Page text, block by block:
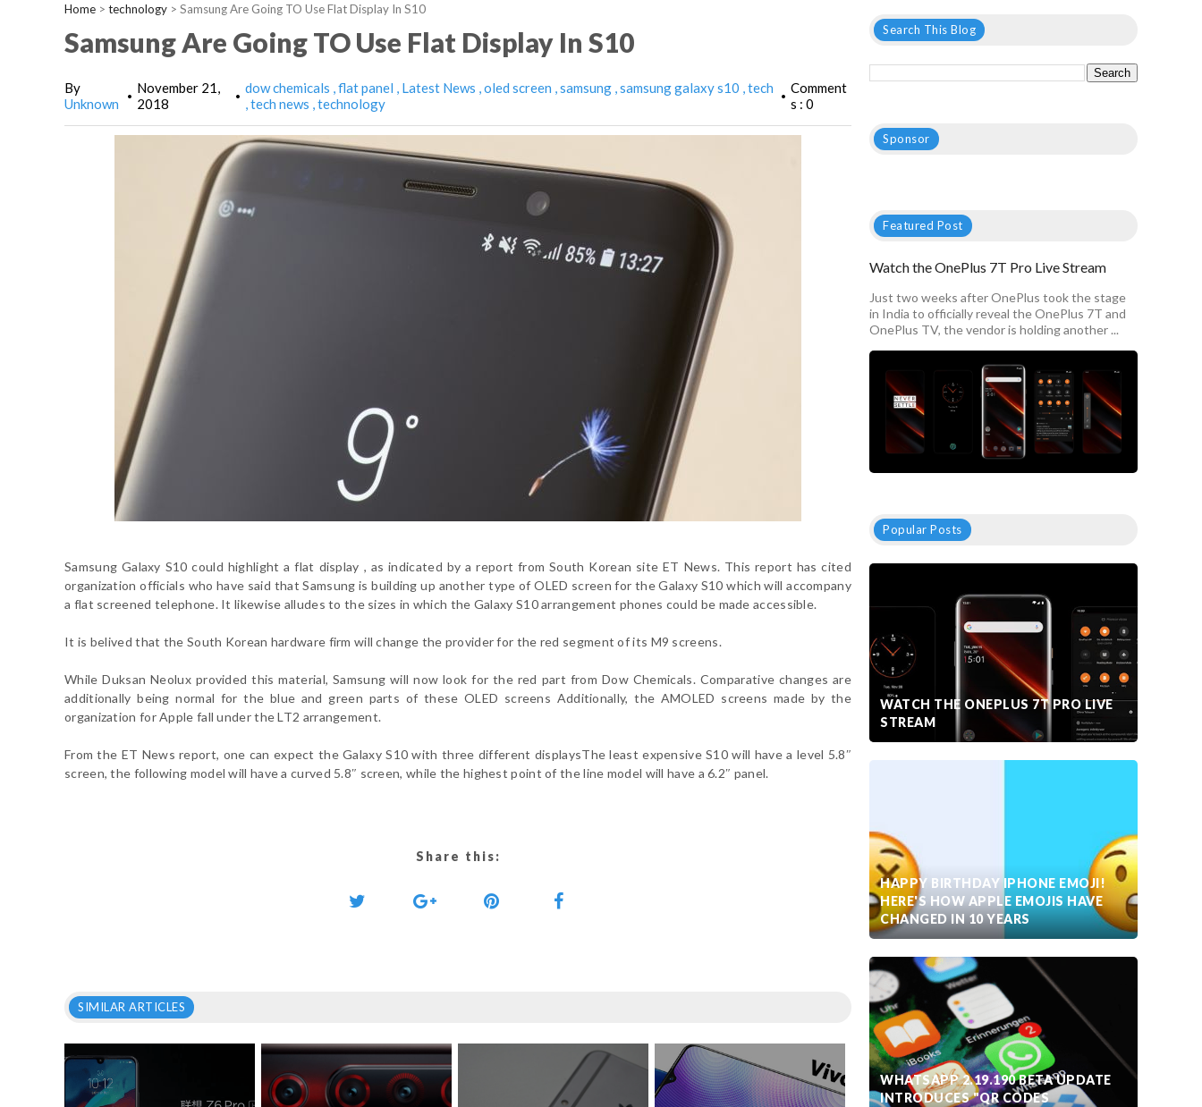
Home > technology > Samsung Are Going TO Use Flat Display In S10
Samsung Are Going TO Use Flat Display In S10
By
Unknown
• November 21,
2018
• dow chemicals flat panel Latest News oled screen samsung samsung galaxy s10 tech
tech news technology • Comment
s : 0
Samsung Galaxy S10 could highlight a flat display , as indicated by a report from South Korean site ET News. This report has cited
organization officials who have said that Samsung is building up another type of OLED screen for the Galaxy S10 which will accompany
a flat screened telephone. It likewise alludes to the sizes in which the Galaxy S10 arrangement phones could be made accessible.
It is belived that the South Korean hardware firm will change the provider for the red segment of its M9 screens.
While Duksan Neolux provided this material, Samsung will now look for the red part from Dow Chemicals. Comparative changes are
additionally being normal for the blue and green parts of these OLED screens Additionally, the AMOLED screens made by the
organization for Apple fall under the LT2 arrangement.
From the ET News report, one can expect the Galaxy S10 with three different displaysThe least expensive S10 will have a level 5.8″
screen, the following model will have a curved 5.8″ screen, while the highest point of the line model will have a 6.2″ panel.
Share this:
SIMILAR ARTICLES
Search This Blog
Sponsor
Featured Post
Watch the OnePlus 7T Pro Live Stream
Just two weeks after OnePlus took the stage
in India to officially reveal the OnePlus 7T and
OnePlus TV, the vendor is holding another ...
Popular Posts
WATCH THE ONEPLUS 7T PRO LIVE
STREAM
HAPPY BIRTHDAY IPHONE EMOJI!
HERE'S HOW APPLE EMOJIS HAVE
CHANGED IN 10 YEARS
WHATSAPP 2.19.190 BETA UPDATE
INTRODUCES "QR CODES